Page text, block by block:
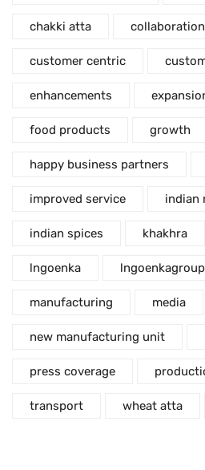
chakki atta collaboration
customer centric
enhancements
food products growth
happy business partners
improved service indian
indian spices khakhra
lngoenka lngoenkagroup
manufacturing media
new manufacturing unit
press coverage
transport wheat atta